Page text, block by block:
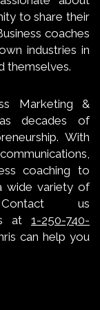
to share their
coaches
industries in
themselves.
Marketing &
decades of
With
coaching to
wide variety of
us
at 1-250-740-
can help you